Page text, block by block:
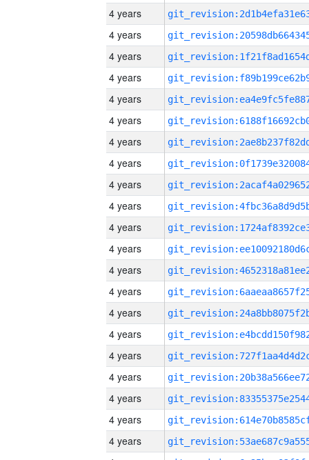
4 years
4 years
4 years
4 years
4 years
4 years
4 years
4 years
4 years
4 years
4 years
4 years
4 years
4 years
4 years
4 years
4 years
4 years
4 years
4 years
4 years